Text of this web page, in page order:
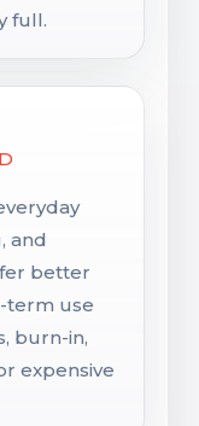
full.
and
better
term use
burn-in,
expensive